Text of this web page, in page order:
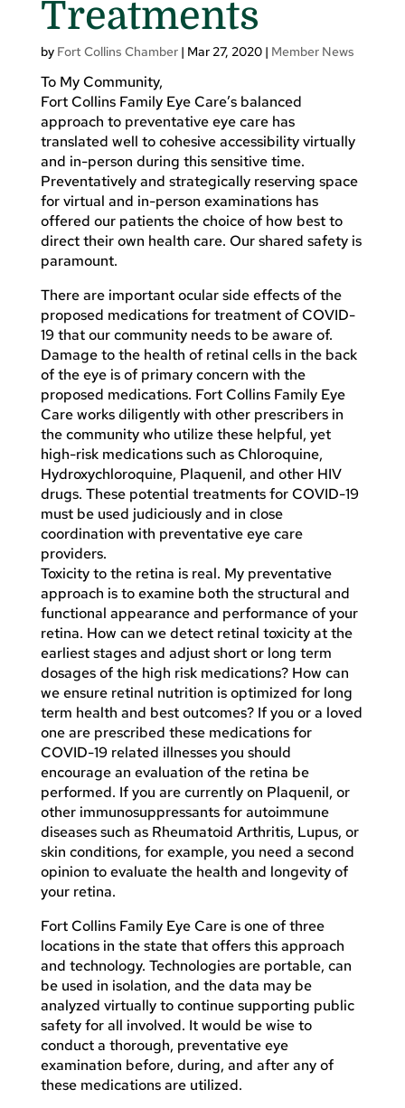
Treatments
by Fort Collins Chamber| Mar 27, 2020| Member News
To My Community,
Fort Collins Family Eye Care’s balanced
approach to preventative eye care has
translated well to cohesive accessibility virtually
and in-person during this sensitive time.
Preventatively and strategically reserving space
for virtual and in-person examinations has
offered our patients the choice of how best to
direct their own health care. Our shared safety is
paramount.
There are important ocular side effects of the
proposed medications for treatment of COVID-
19 that our community needs to be aware of.
Damage to the health of retinal cells in the back
of the eye is of primary concern with the
proposed medications. Fort Collins Family Eye
Care works diligently with other prescribers in
the community who utilize these helpful, yet
high-risk medications such as Chloroquine,
Hydroxychloroquine, Plaquenil, and other HIV
drugs. These potential treatments for COVID-19
must be used judiciously and in close
coordination with preventative eye care
providers.
Toxicity to the retina is real. My preventative
approach is to examine both the structural and
functional appearance and performance of your
retina. How can we detect retinal toxicity at the
earliest stages and adjust short or long term
dosages of the high risk medications? How can
we ensure retinal nutrition is optimized for long
term health and best outcomes? If you or a loved
one are prescribed these medications for
COVID-19 related illnesses you should
encourage an evaluation of the retina be
performed. If you are currently on Plaquenil, or
other immunosuppressants for autoimmune
diseases such as Rheumatoid Arthritis, Lupus, or
skin conditions, for example, you need a second
opinion to evaluate the health and longevity of
your retina.
Fort Collins Family Eye Care is one of three
locations in the state that offers this approach
and technology. Technologies are portable, can
be used in isolation, and the data may be
analyzed virtually to continue supporting public
safety for all involved. It would be wise to
conduct a thorough, preventative eye
examination before, during, and after any of
these medications are utilized.